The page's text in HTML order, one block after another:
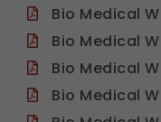
Bio Medical
Bio Medical
Bio Medical
Bio Medical